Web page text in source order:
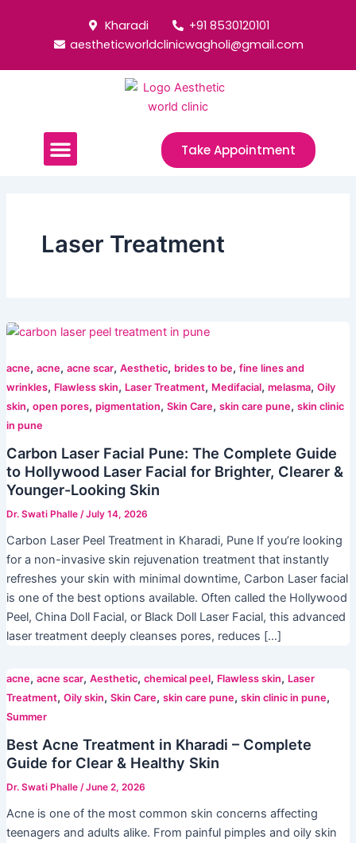
Kharadi
+91 8530120101
aestheticworldclinicwagholi@gmail.com
Menu Take Appointment
Laser Treatment
acne, acne, acne scar, Aesthetic, brides to be, fine lines and
wrinkles, Flawless skin, Laser Treatment, Medifacial, melasma, Oily
skin, open pores, pigmentation, Skin Care, skin care pune, skin clinic
in pune
Carbon Laser Facial Pune: The Complete Guide
to Hollywood Laser Facial for Brighter, Clearer &
Younger-Looking Skin
Dr. Swati Phalle /July 14, 2026
Carbon Laser Peel Treatment in Kharadi, Pune If you’re looking
for a non-invasive skin rejuvenation treatment that instantly
refreshes your skin with minimal downtime, Carbon Laser facial
is one of the best options available. Often called the Hollywood
Peel, China Doll Facial, or Black Doll Laser Facial, this advanced
laser treatment deeply cleanses pores, reduces […]
acne, acne scar, Aesthetic, chemical peel, Flawless skin, Laser
Treatment, Oily skin, Skin Care, skin care pune, skin clinic in pune,
Summer
Best Acne Treatment in Kharadi – Complete
Guide for Clear & Healthy Skin
Dr. Swati Phalle /June 2, 2026
Acne is one of the most common skin concerns affecting
teenagers and adults alike. From painful pimples and oily skin